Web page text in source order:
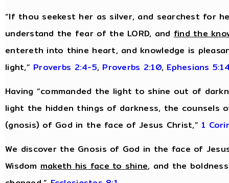
“If thou seekest her as silver, and searchest for
understand the fear of the LORD, andfind the
entereth into thine heart, and knowledge is
light,” Proverbs 2:4-5, Proverbs 2:10, Ephesians
Having “commanded the light to shine out of
light the hidden things of darkness, the counsels
(gnosis) of God in the face of Jesus Christ,”1
We discover the Gnosis of God in the face of
Wisdom maketh his face to shine, and the